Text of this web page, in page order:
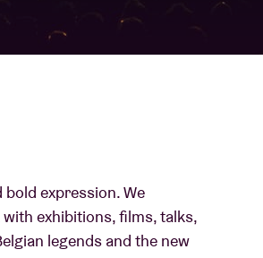
expression. We
exhibitions, films, talks,
legends and the new